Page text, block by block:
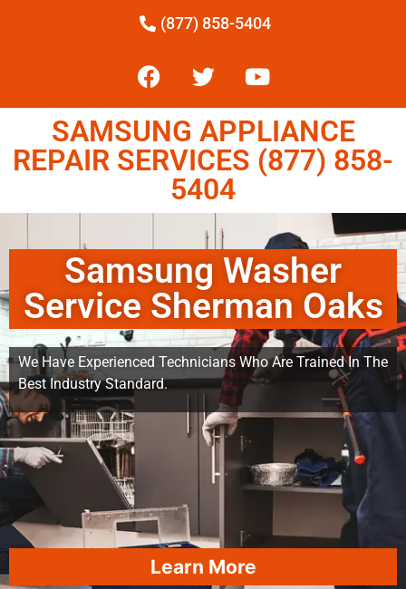
(877) 858-5404
SAMSUNG APPLIANCE
REPAIR SERVICES (877) 858-
5404
Samsung Washer
Service Sherman Oaks
We Have Experienced Technicians Who Are Trained In The
Best Industry Standard.
Learn More